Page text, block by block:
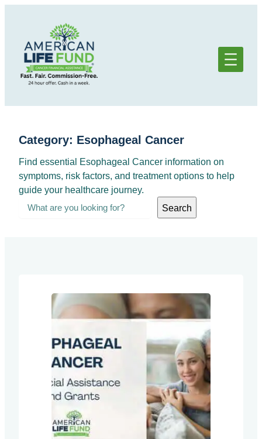
content
Category: Esophageal Cancer
Find essential Esophageal Cancer information on
symptoms, risk factors, and treatment options to help
guide your healthcare journey.
Search